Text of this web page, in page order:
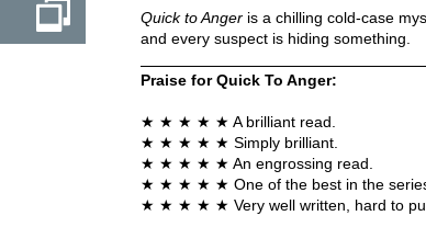
Quick to Anger is a chilling cold-case
and every suspect is hiding something.
Praise for Quick To Anger:
★ ★ ★ ★ ★ A brilliant read.
★ ★ ★ ★ ★ Simply brilliant.
★ ★ ★ ★ ★ An engrossing read.
★ ★ ★ ★ ★ One of the best in the
★ ★ ★ ★ ★ Very well written, hard to put